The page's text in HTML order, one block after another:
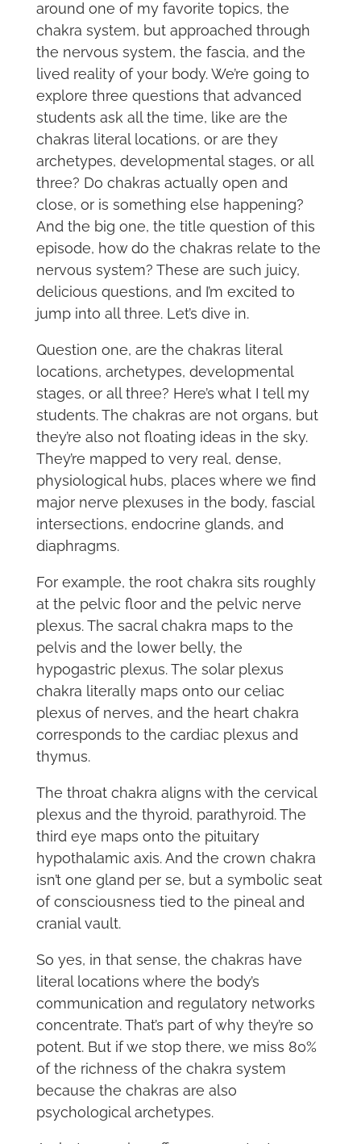
around one of my favorite topics, the
chakra system, but approached through
the nervous system, the fascia, and the
lived reality of your body. We’re going to
explore three questions that advanced
students ask all the time, like are the
chakras literal locations, or are they
archetypes, developmental stages, or all
three? Do chakras actually open and
close, or is something else happening?
And the big one, the title question of this
episode, how do the chakras relate to the
nervous system? These are such juicy,
delicious questions, and I’m excited to
jump into all three. Let’s dive in.
Question one, are the chakras literal
locations, archetypes, developmental
stages, or all three? Here’s what I tell my
students. The chakras are not organs, but
they’re also not floating ideas in the sky.
They’re mapped to very real, dense,
physiological hubs, places where we find
major nerve plexuses in the body, fascial
intersections, endocrine glands, and
diaphragms.
For example, the root chakra sits roughly
at the pelvic floor and the pelvic nerve
plexus. The sacral chakra maps to the
pelvis and the lower belly, the
hypogastric plexus. The solar plexus
chakra literally maps onto our celiac
plexus of nerves, and the heart chakra
corresponds to the cardiac plexus and
thymus.
The throat chakra aligns with the cervical
plexus and the thyroid, parathyroid. The
third eye maps onto the pituitary
hypothalamic axis. And the crown chakra
isn’t one gland per se, but a symbolic seat
of consciousness tied to the pineal and
cranial vault.
So yes, in that sense, the chakras have
literal locations where the body’s
communication and regulatory networks
concentrate. That’s part of why they’re so
potent. But if we stop there, we miss 80%
of the richness of the chakra system
because the chakras are also
psychological archetypes.